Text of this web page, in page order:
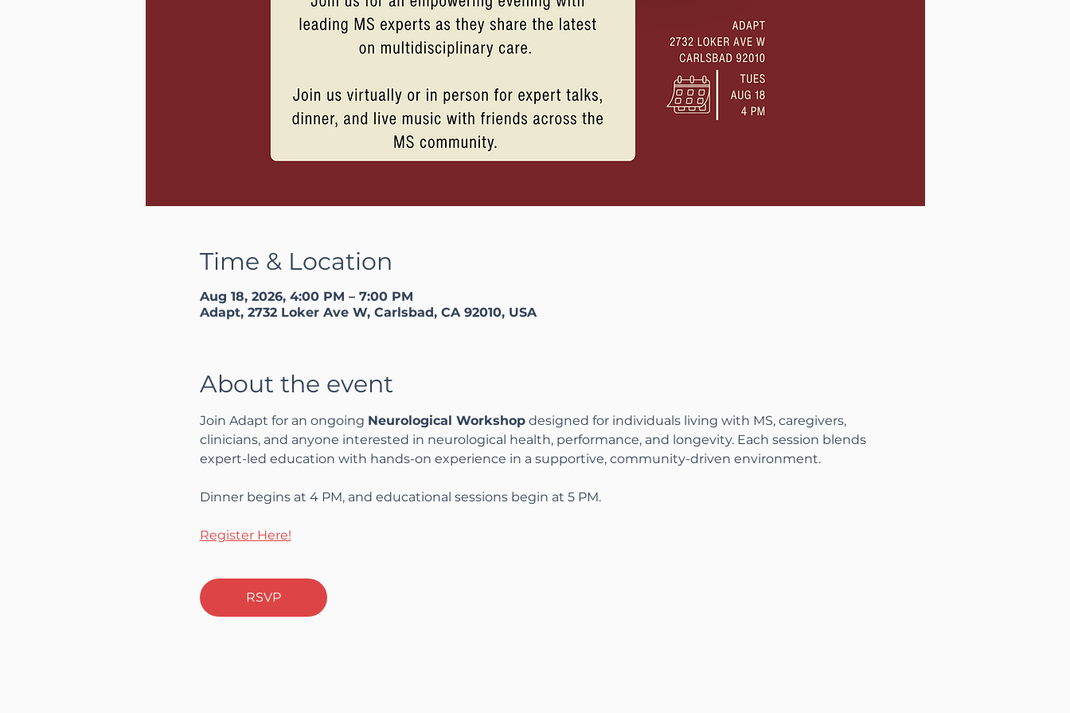
Time & Location
Aug 18, 2026, 4:00 PM – 7:00 PM
Adapt, 2732 Loker Ave W, Carlsbad, CA 92010, USA
About the event
Join Adapt for an ongoing Neurological Workshop designed for individuals living with MS, caregivers,
clinicians, and anyone interested in neurological health, performance, and longevity. Each session blends
expert-led education with hands-on experience in a supportive, community-driven environment.
Dinner begins at 4 PM, and educational sessions begin at 5 PM.
Register Here!
RSVP